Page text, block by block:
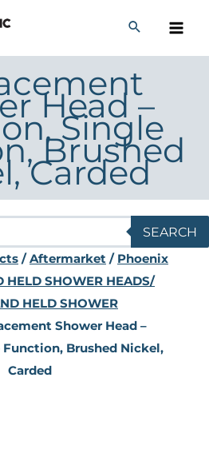
Head –
Single
Brushed
Carded
SEARCH
/Aftermarket/ Phoenix
HELD SHOWER HEADS/
HELD SHOWER
Shower Head –
Brushed Nickel,
Carded